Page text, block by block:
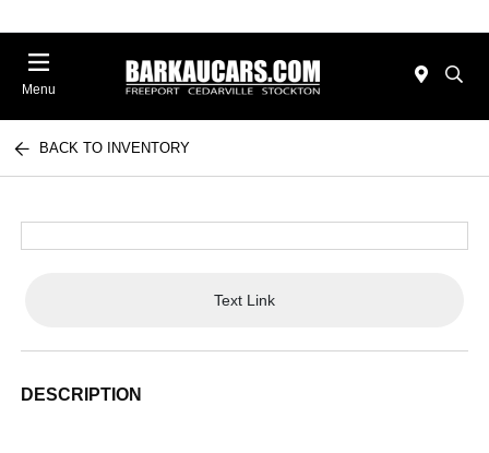
Menu
BACK TO INVENTORY
Text Link
DESCRIPTION